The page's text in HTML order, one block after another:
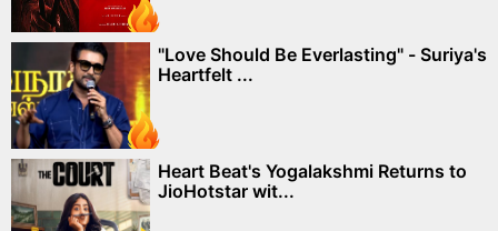
"Love Should Be Everlasting" - Suriya's
Heartfelt ...
Heart Beat's Yogalakshmi Returns to
JioHotstar wit...